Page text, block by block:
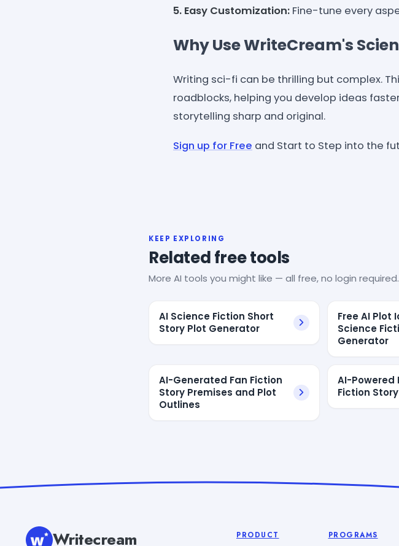
5. Easy Customization: Fine-tune every
Why Use WriteCream's
Writing sci-fi can be thrilling but complex.
roadblocks, helping you develop ideas
storytelling sharp and original.
Sign up for Free and Start to Step into the
KEEP EXPLORING
Related free tools
More AI tools you might like — all free, no login required.
AI Science Fiction Short
Story Plot Generator
Free AI Plot
Science
Generator
AI-Generated Fan Fiction
Story Premises and Plot
Outlines
AI-Powered
Fiction
Writecream PRODUCT PROGRAMS